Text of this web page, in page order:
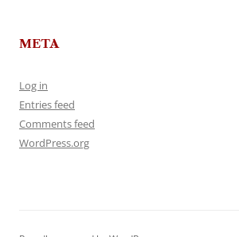
META
Log in
Entries feed
Comments feed
WordPress.org